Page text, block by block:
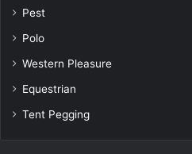
Pest
Polo
Western Pleasure
Equestrian
Tent Pegging